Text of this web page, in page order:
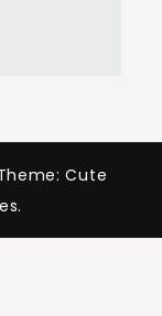
Cute